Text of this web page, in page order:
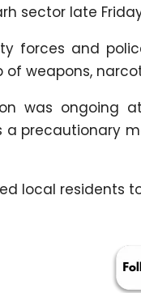
sector late
forces and
of weapons,
was ongoing
a precautionary
local residents